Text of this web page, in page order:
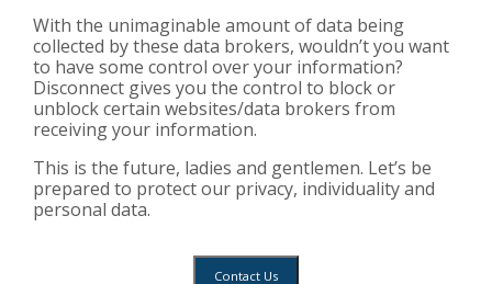
With the unimaginable amount of data being
collected by these data brokers, wouldn’t you want
to have some control over your information?
Disconnect gives you the control to block or
unblock certain websites/data brokers from
receiving your information.
This is the future, ladies and gentlemen. Let’s be
prepared to protect our privacy, individuality and
personal data.
Contact Us